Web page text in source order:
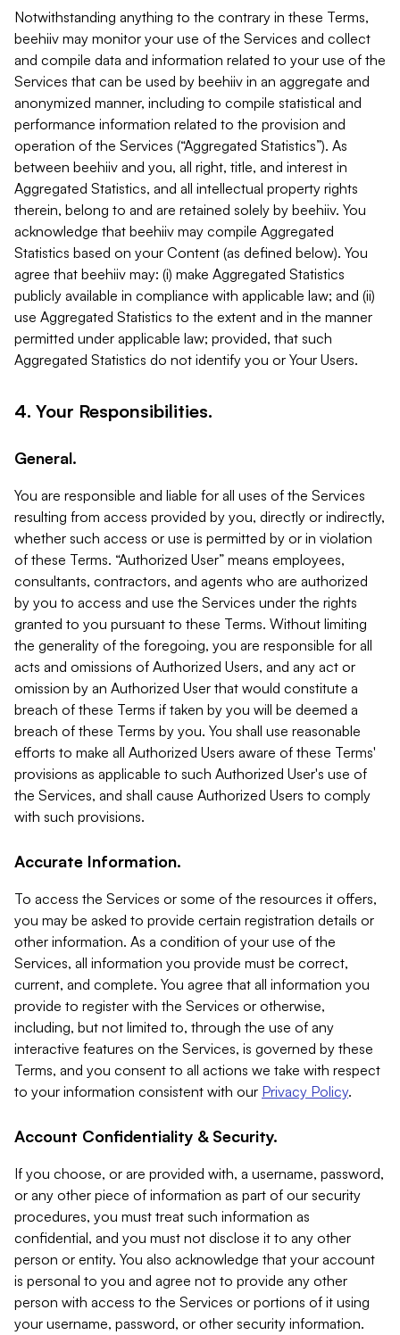
Notwithstanding anything to the contrary in these Terms,
beehiiv may monitor your use of the Services and collect
and compile data and information related to your use of the
Services that can be used by beehiiv in an aggregate and
anonymized manner, including to compile statistical and
performance information related to the provision and
operation of the Services (“Aggregated Statistics”). As
between beehiiv and you, all right, title, and interest in
Aggregated Statistics, and all intellectual property rights
therein, belong to and are retained solely by beehiiv. You
acknowledge that beehiiv may compile Aggregated
Statistics based on your Content (as defined below). You
agree that beehiiv may: (i) make Aggregated Statistics
publicly available in compliance with applicable law; and (ii)
use Aggregated Statistics to the extent and in the manner
permitted under applicable law; provided, that such
Aggregated Statistics do not identify you or Your Users.
4. Your Responsibilities.
General.
You are responsible and liable for all uses of the Services
resulting from access provided by you, directly or indirectly,
whether such access or use is permitted by or in violation
of these Terms. “Authorized User” means employees,
consultants, contractors, and agents who are authorized
by you to access and use the Services under the rights
granted to you pursuant to these Terms. Without limiting
the generality of the foregoing, you are responsible for all
acts and omissions of Authorized Users, and any act or
omission by an Authorized User that would constitute a
breach of these Terms if taken by you will be deemed a
breach of these Terms by you. You shall use reasonable
efforts to make all Authorized Users aware of these Terms'
provisions as applicable to such Authorized User's use of
the Services, and shall cause Authorized Users to comply
with such provisions.
Accurate Information.
To access the Services or some of the resources it offers,
you may be asked to provide certain registration details or
other information. As a condition of your use of the
Services, all information you provide must be correct,
current, and complete. You agree that all information you
provide to register with the Services or otherwise,
including, but not limited to, through the use of any
interactive features on the Services, is governed by these
Terms, and you consent to all actions we take with respect
to your information consistent with our Privacy Policy.
Account Confidentiality & Security.
If you choose, or are provided with, a username, password,
or any other piece of information as part of our security
procedures, you must treat such information as
confidential, and you must not disclose it to any other
person or entity. You also acknowledge that your account
is personal to you and agree not to provide any other
person with access to the Services or portions of it using
your username, password, or other security information.